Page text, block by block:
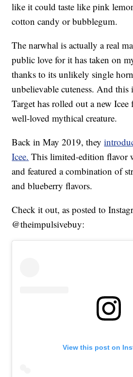
like it could taste like pink
cotton candy or bubblegum.
The narwhal is actually a real
public love for it has taken on
thanks to its unlikely single
unbelievable cuteness. And
Target has rolled out a new Icee
well-loved mythical creature.
Back in May 2019, they
Icee. This limited-edition flavor
and featured a combination of
and blueberry flavors.
Check it out, as posted to
@theimpulsivebuy:
View this post on